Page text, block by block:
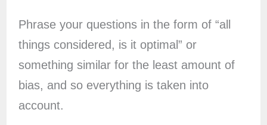
Phrase your questions in the form of “all
things considered, is it optimal” or
something similar for the least amount of
bias, and so everything is taken into
account.